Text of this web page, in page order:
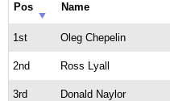
Pos Name
1st Oleg Chepelin
2nd Ross Lyall
3rd Donald Naylor